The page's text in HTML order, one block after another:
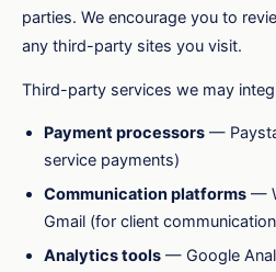
parties. We encourage you to
any third-party sites you visit.
Third-party services we may
Payment processors —
service payments)
Communication platforms —
Gmail (for client
Analytics tools — Google